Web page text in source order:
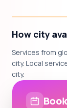
How city
Services from
city. Local
city.